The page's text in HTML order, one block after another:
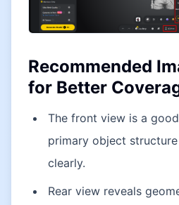
Recommended
for Better
The front view is a
primary object
clearly.
Rear view reveals